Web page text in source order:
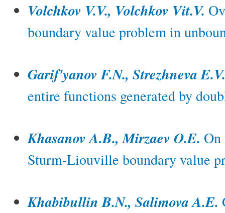
Volchkov V.V., Volchkov Vit.V.
boundary value problem in
Garif'yanov F.N., Strezhneva E.V.
entire functions generated by
Khasanov A.B., Mirzaev O.E.
Sturm-Liouville boundary value
Khabibullin B.N., Salimova A.E.